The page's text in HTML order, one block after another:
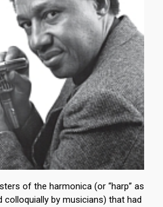
of the harmonica (or “harp” as
colloquially by musicians) that had